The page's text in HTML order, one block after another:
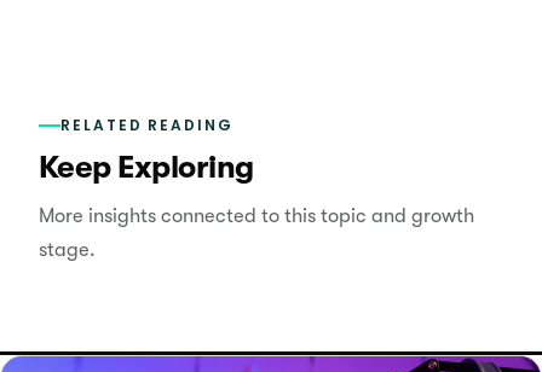
RELATED READING
Keep Exploring
More insights connected to this topic and growth
stage.